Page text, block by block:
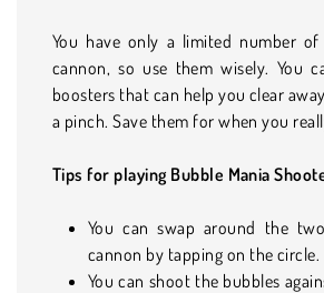
You have only a limited number
cannon, so use them wisely. You
boosters that can help you clear
a pinch. Save them for when you
Tips for playing Bubble Mania
You can swap around the
cannon by tapping on the circle.
You can shoot the bubbles